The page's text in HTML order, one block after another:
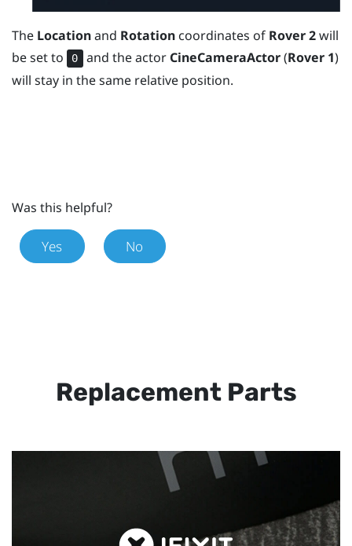
The Locationand Rotation coordinates of Rover 2will
be set to
0 and the actor CineCameraActor(Rover 1)
will stay in the same relative position.
Was this helpful?
Yes No
Replacement Parts